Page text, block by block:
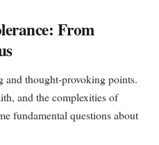
From
and thought-provoking points.
and the complexities of
fundamental questions about